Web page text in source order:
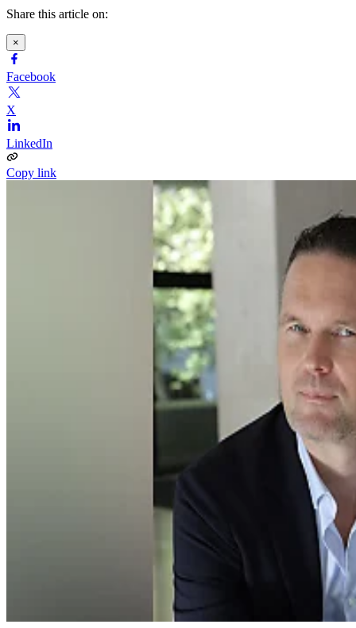
Share this article on:
×
Facebook
X
LinkedIn
Copy link